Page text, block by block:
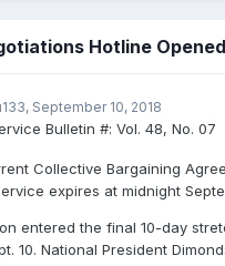
Hotline Opened
September 10, 2018
Bulletin #: Vol. 48, No. 07
Collective Bargaining
expires at midnight
entered the final 10-day
10. National President